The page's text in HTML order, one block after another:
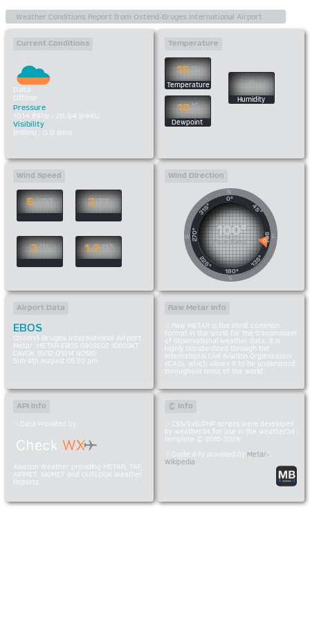
Current Conditions
Data
Offline
Pressure
1014 (hPa) - 29.94 (inHG)
Visibility
(miles) : 0.0 (km)
Temperature
15°C
Temperature
12°C
Dewpoint
%
Humidity
Wind Speed
5km/h
3kts
3mph
1.3m/s
Wind Direction
N
0°
45°
E
90°
135°
S
180°
225°
W270°
315°
100°
Due East
Airport Data
EBOS
Ostend-Bruges International Airport
Metar :METAR EBOS 090320Z 10003KT
CAVOK 15/12 Q1014 NOSIG
Sun 9th August 05:20 am
Raw Metar Info
Raw METAR is the most common
format in the world for the transmission
of observational weather data. It is
highly standardized through the
International Civil Aviation Organization
(ICAO), which allows it to be understood
throughout most of the world.
API Info
Data Provided by
Aviation Weather providing METAR, TAF,
AIRMET, SIGMET and OUTLOOK Weather
Reports
© Info
CSS/SVG/PHP scripts were developed
by weather34 for use in the weather34
template © 2015-2026
Guide Info provided by Metar-
Wikipedia